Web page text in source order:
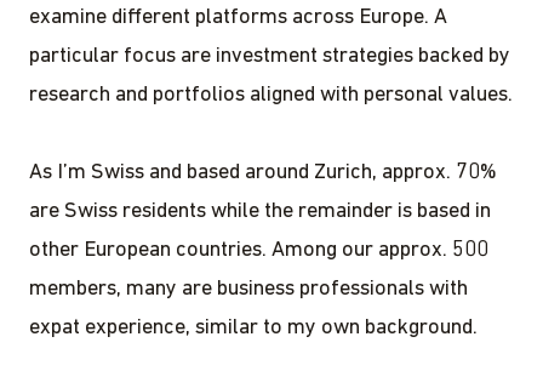
examine different platforms across Europe. A
particular focus are investment strategies backed by
research and portfolios aligned with personal values.
As I’m Swiss and based around Zurich, approx. 70%
are Swiss residents while the remainder is based in
other European countries. Among our approx. 500
members, many are business professionals with
expat experience, similar to my own background.